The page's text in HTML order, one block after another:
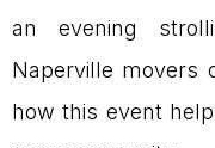
an evening
Naperville movers
how this event